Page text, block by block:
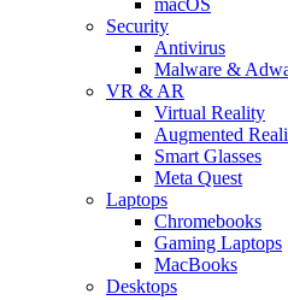
Security
Antivirus
Malware &
VR & AR
Virtual Reality
Augmented
Smart Glasses
Meta Quest
Laptops
Chromebooks
Gaming Laptops
MacBooks
Desktops